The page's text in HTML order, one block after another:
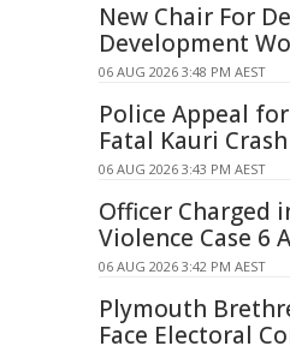
New Chair For
Development
06 AUG 2026 3:48 PM AEST
Police Appeal
Fatal Kauri Crash
06 AUG 2026 3:43 PM AEST
Officer Charged
Violence Case 6
06 AUG 2026 3:42 PM AEST
Plymouth
Face Electoral